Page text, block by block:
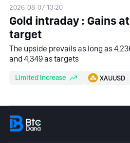
2026-08-07 13:20
Gold intraday : Gains
target
The upside prevails as long as
and 4,349 as targets
Limited Increase XAUUSD